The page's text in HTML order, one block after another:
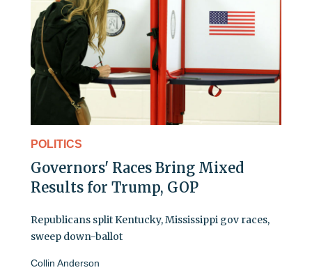
POLITICS
Governors' Races Bring Mixed
Results for Trump, GOP
Republicans split Kentucky, Mississippi gov races,
sweep down-ballot
Collin Anderson